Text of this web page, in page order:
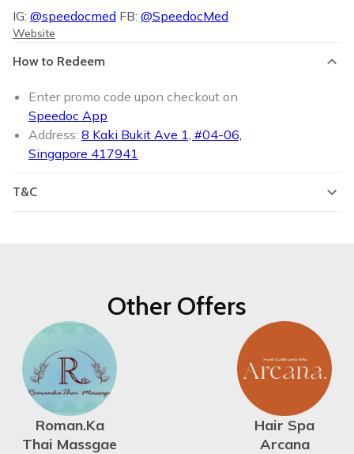
IG: @speedocmed FB: @SpeedocMed
Website
How to Redeem
Enter promo code upon checkout on
Speedoc App
Address: 8 Kaki Bukit Ave 1, #04-06,
Singapore 417941
T&C
Other Offers
Roman.Ka
Thai Massgae
Hair Spa
Arcana